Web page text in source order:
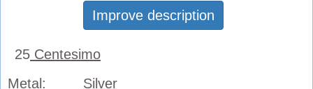
Improve description
25 Centesimo
Metal:
Silver